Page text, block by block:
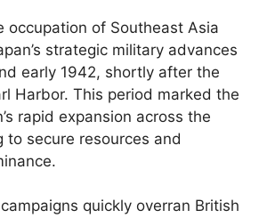
occupation of Southeast Asia
strategic military advances
early 1942, shortly after the
Harbor. This period marked the
rapid expansion across the
to secure resources and
quickly overran British